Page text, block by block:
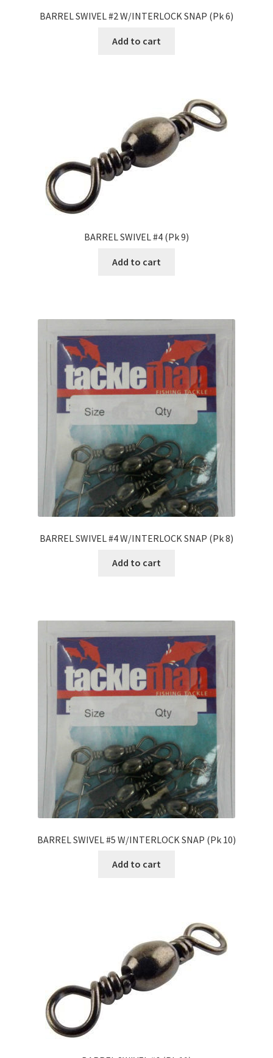
BARREL SWIVEL #2 W/INTERLOCK SNAP (Pk 6)
Add to cart
BARREL SWIVEL #4 (Pk 9)
Add to cart
BARREL SWIVEL #4 W/INTERLOCK SNAP (Pk 8)
Add to cart
BARREL SWIVEL #5 W/INTERLOCK SNAP (Pk 10)
Add to cart